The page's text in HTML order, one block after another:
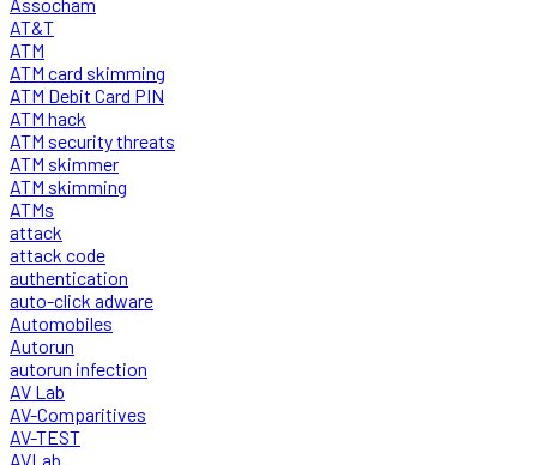
AT&T
ATM
ATM card skimming
ATM Debit Card PIN
ATM hack
ATM security threats
ATM skimmer
ATM skimming
ATMs
attack
attack code
authentication
auto-click adware
Automobiles
Autorun
autorun infection
AV Lab
AV-Comparitives
AV-TEST
AVLab